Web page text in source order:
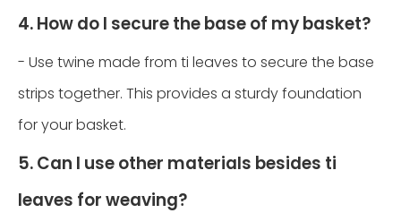
4. How do I secure the base of my basket?
- Use twine made from ti leaves to secure the base
strips together. This provides a sturdy foundation
for your basket.
5. Can I use other materials besides ti
leaves for weaving?